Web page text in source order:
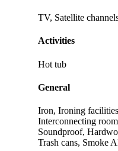
TV, Satellite
Activities
Hot tub
General
Iron, Ironing
Interconnecting
Soundproof,
Trash cans, Smoke